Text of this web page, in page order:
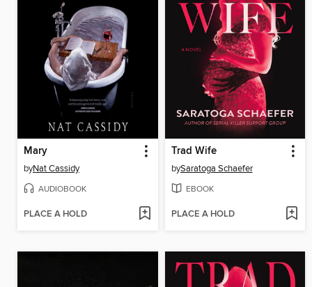
Mary
byNat Cassidy
AUDIOBOOK
PLACE A HOLD
Trad Wife
bySaratoga Schaefer
EBOOK
PLACE A HOLD